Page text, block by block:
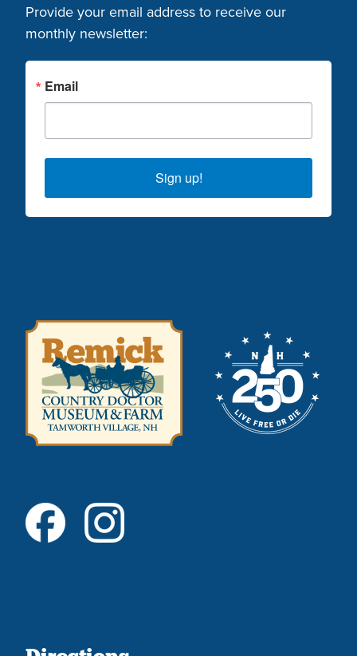
Provide your email address to receive our
monthly newsletter:
Email
Sign up!